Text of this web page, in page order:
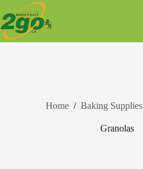
to
content
Home / Baking Supplies
Granolas